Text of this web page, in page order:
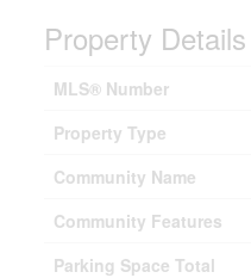
Property Details
MLS® Number
Property Type
Community Name
Community Features
Parking Space Total